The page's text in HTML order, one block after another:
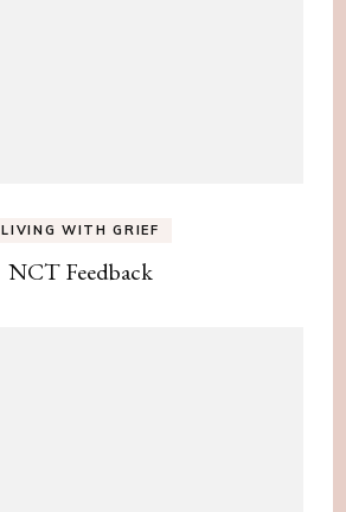
LIVING WITH GRIEF
NCT Feedback